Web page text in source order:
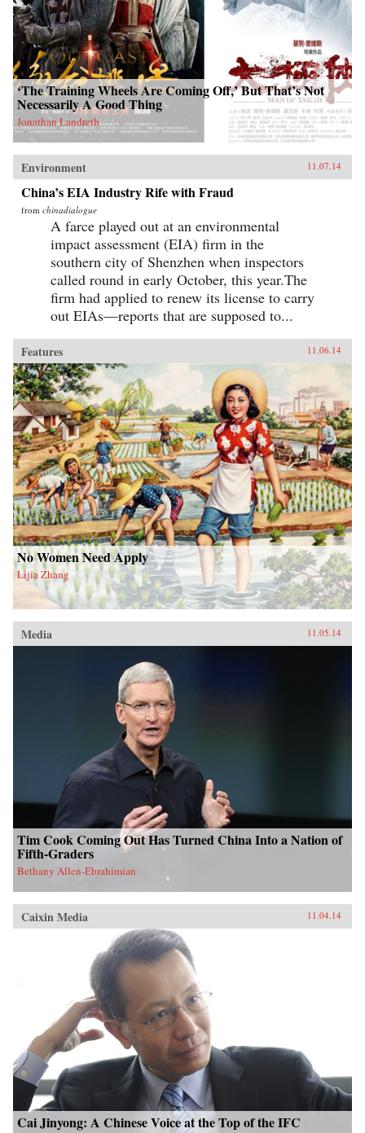
‘The Training Wheels Are Coming Off,’ But That’s Not
Necessarily A Good Thing
Jonathan Landreth
Environment 11.07.14
China’s EIA Industry Rife with Fraud
from chinadialogue
A farce played out at an environmental
impact assessment (EIA) firm in the
southern city of Shenzhen when inspectors
called round in early October, this year.The
firm had applied to renew its license to carry
out EIAs—reports that are supposed to...
Features 11.06.14
No Women Need Apply
Lijia Zhang
Media 11.05.14
Tim Cook Coming Out Has Turned China Into a Nation of
Fifth-Graders
Bethany Allen-Ebrahimian
Caixin Media 11.04.14
Cai Jinyong: A Chinese Voice at the Top of the IFC